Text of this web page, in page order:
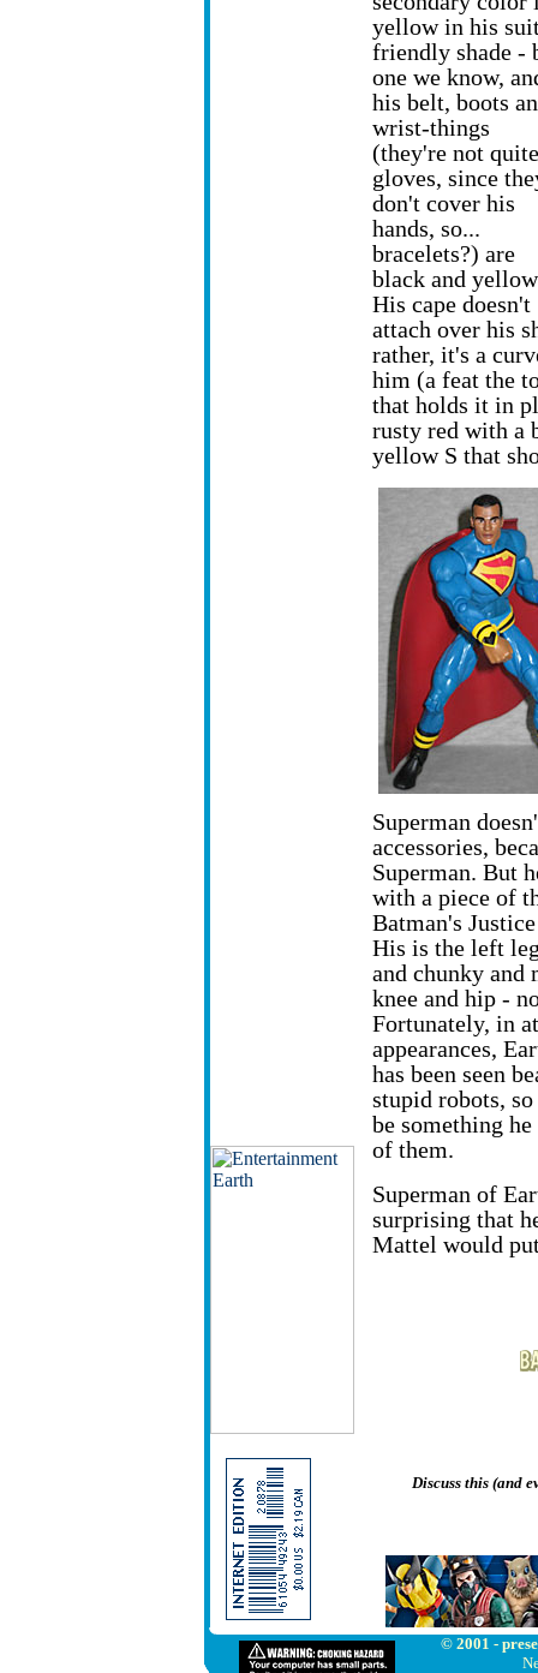
yellow in his
friendly shade -
one we know,
his belt, boots
wrist-things
(they're not quite
gloves, since
don't cover his
hands, so...
bracelets?) are
black and
His cape doesn't
attach over his
rather, it's a
him (a feat the
that holds it in
rusty red with a
yellow S that
Superman
accessories,
Superman. But
with a piece of
Batman's
His is the left
and chunky and
knee and hip -
Fortunately, in
appearances,
has been seen
stupid robots,
be something
of them.
Superman of
surprising that
Mattel would
Discuss this (and
© 2001 -